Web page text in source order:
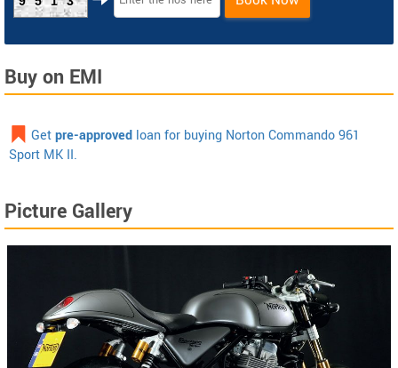
Buy on EMI
Getpre-approved loan for buying Norton Commando 961
Sport MK II.
Picture Gallery